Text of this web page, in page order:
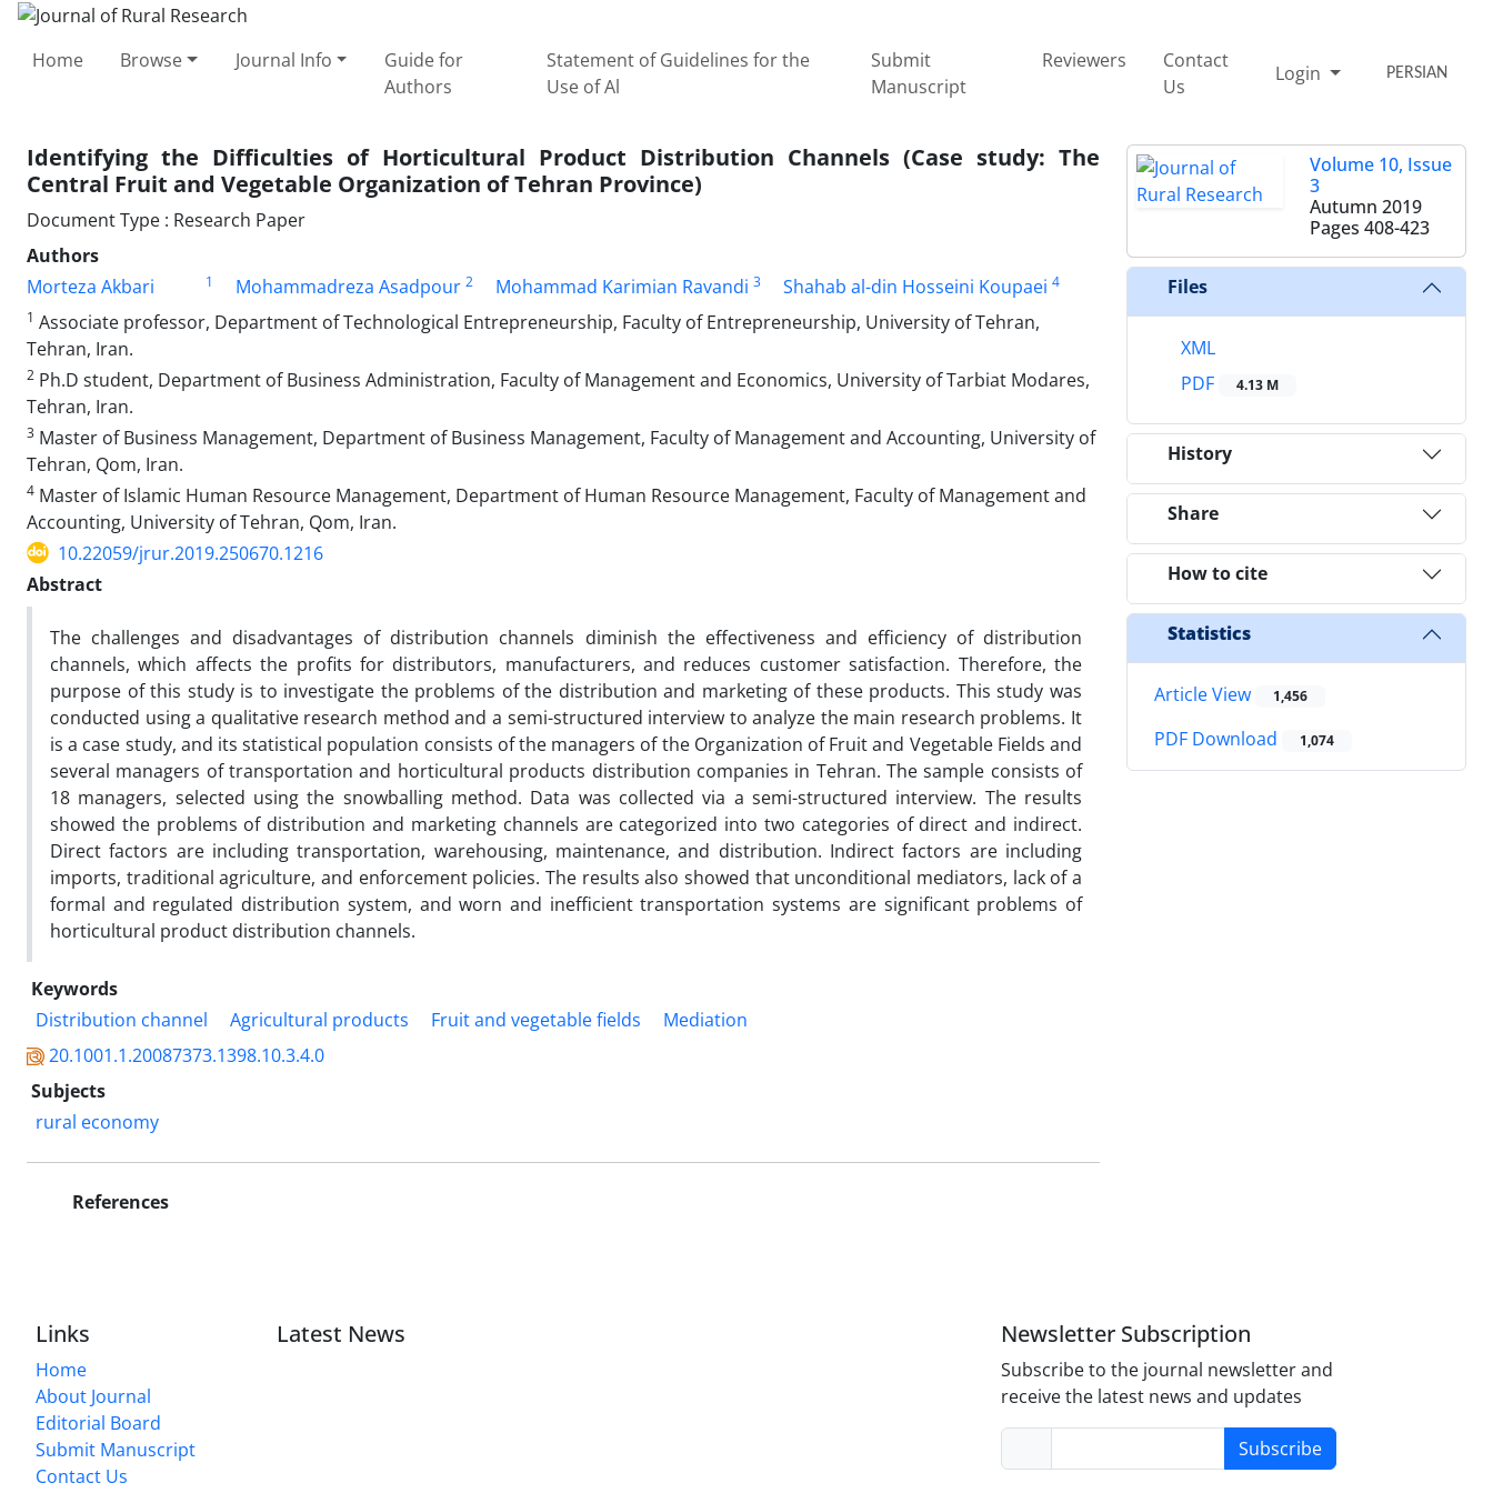
Home Browse Journal Info
Guide for
Authors
Statement of Guidelines for the
Use of Al
Submit
Manuscript
Reviewers
Contact
Us
Login PERSIAN
Identifying the Difficulties of Horticultural Product Distribution Channels (Case study: The
Central Fruit and Vegetable Organization of Tehran Province)
Document Type : Research Paper
Authors
Morteza Akbari
1 Mohammadreza Asadpour 2 Mohammad Karimian Ravandi 3 Shahab al-din Hosseini Koupaei 4
1 Associate professor, Department of Technological Entrepreneurship, Faculty of Entrepreneurship, University of Tehran,
Tehran, Iran.
2 Ph.D student, Department of Business Administration, Faculty of Management and Economics, University of Tarbiat Modares,
Tehran, Iran.
3 Master of Business Management, Department of Business Management, Faculty of Management and Accounting, University of
Tehran, Qom, Iran.
4 Master of Islamic Human Resource Management, Department of Human Resource Management, Faculty of Management and
Accounting, University of Tehran, Qom, Iran.
10.22059/jrur.2019.250670.1216
Abstract
The challenges and disadvantages of distribution channels diminish the effectiveness and efficiency of distribution
channels, which affects the profits for distributors, manufacturers, and reduces customer satisfaction. Therefore, the
purpose of this study is to investigate the problems of the distribution and marketing of these products. This study was
conducted using a qualitative research method and a semi-structured interview to analyze the main research problems. It
is a case study, and its statistical population consists of the managers of the Organization of Fruit and Vegetable Fields and
several managers of transportation and horticultural products distribution companies in Tehran. The sample consists of
18 managers, selected using the snowballing method. Data was collected via a semi-structured interview. The results
showed the problems of distribution and marketing channels are categorized into two categories of direct and indirect.
Direct factors are including transportation, warehousing, maintenance, and distribution. Indirect factors are including
imports, traditional agriculture, and enforcement policies. The results also showed that unconditional mediators, lack of a
formal and regulated distribution system, and worn and inefficient transportation systems are significant problems of
horticultural product distribution channels.
Keywords
Distribution channel
Agricultural products Fruit and vegetable fields
Mediation
20.1001.1.20087373.1398.10.3.4.0
Subjects
rural economy
References
Volume 10, Issue
3
Autumn 2019
Pages 408-423
Files
XML
PDF
4.13 M
History
Share
How to cite
Statistics
Article View 1,456
PDF Download 1,074
Links
Home
About Journal
Editorial Board
Submit Manuscript
Contact Us
Latest News Newsletter Subscription
Subscribe to the journal newsletter and
receive the latest news and updates
Subscribe